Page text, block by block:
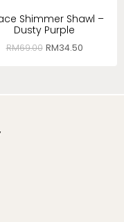
Shimmer Shawl –
Dusty Purple
RM69.00 RM34.50